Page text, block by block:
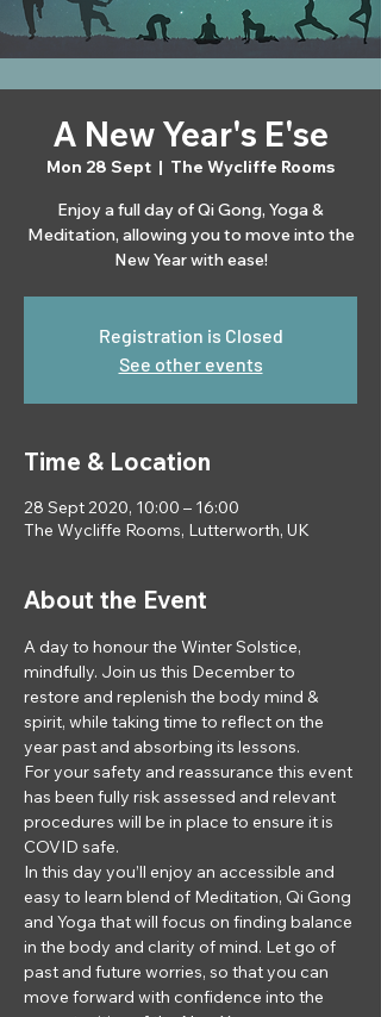
A New Year's E'se
Mon 28 Sept
  |
The Wycliffe Rooms
Enjoy a full day of Qi Gong, Yoga &
Meditation, allowing you to move into the
New Year with ease!
Registration is Closed
See other events
Time & Location
28 Sept 2020, 10:00 – 16:00
The Wycliffe Rooms, Lutterworth, UK
About the Event
A day to honour the Winter Solstice,
mindfully. Join us this December to
restore and replenish the body mind &
spirit, while taking time to reflect on the
year past and absorbing its lessons.
For your safety and reassurance this event
has been fully risk assessed and relevant
procedures will be in place to ensure it is
COVID safe.
In this day you’ll enjoy an accessible and
easy to learn blend of Meditation, Qi Gong
and Yoga that will focus on finding balance
in the body and clarity of mind. Let go of
past and future worries, so that you can
move forward with confidence into the